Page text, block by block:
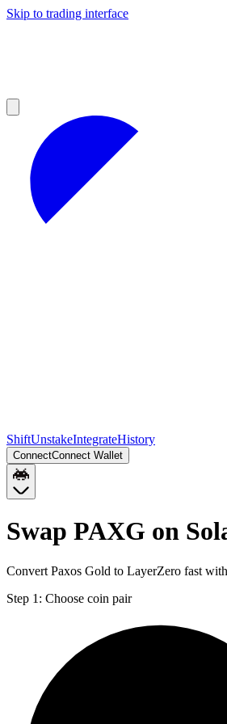
Skip to trading interface
ShiftUnstakeIntegrateHistory
ConnectConnect Wallet
Swap PAXG on
Convert Paxos Gold to LayerZero fast
Step 1: Choose coin pair